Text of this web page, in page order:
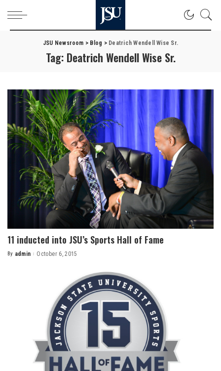
JSU Newsroom > Blog > Deatrich Wendell Wise Sr.
Tag: Deatrich Wendell Wise Sr.
11 inducted into JSU’s Sports Hall of Fame
Posted
By admin October 6, 2015